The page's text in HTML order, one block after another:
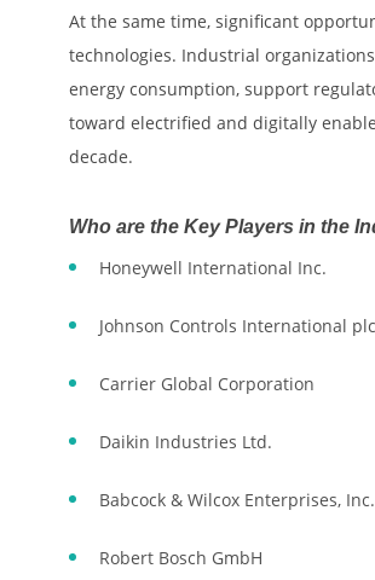
At the same time, significant
technologies. Industrial
energy consumption, support
toward electrified and digitally
decade.
Who are the Key Players in the
Honeywell International Inc.
Johnson Controls International plc
Carrier Global Corporation
Daikin Industries Ltd.
Babcock & Wilcox Enterprises, Inc.
Robert Bosch GmbH